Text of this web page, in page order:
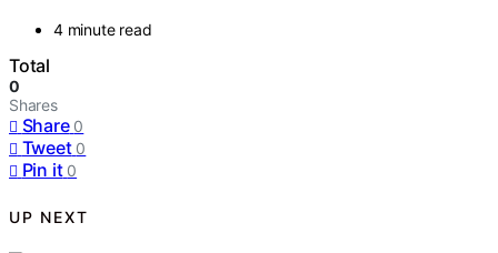
4 minute read
Total
0
Shares
Share 0
Tweet 0
Pin it 0
UP NEXT